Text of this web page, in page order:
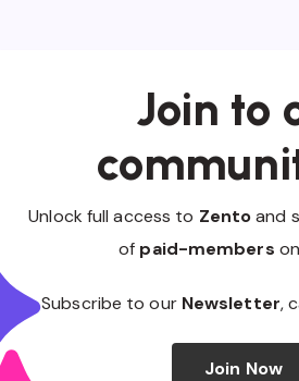
Join to
Unlock full access to Zentoand
of paid-members
Subscribe to our Newsletter,
Join Now